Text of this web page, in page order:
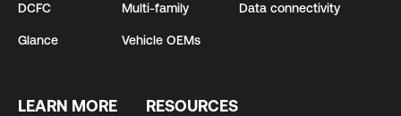
DCFC
Glance
Multi-family
Vehicle OEMs
Data connectivity
LEARN MORE RESOURCES